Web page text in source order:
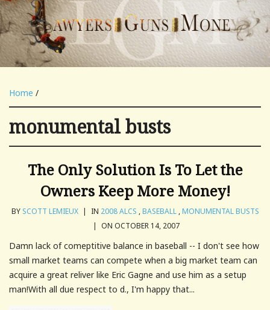
Home /
monumental busts
The Only Solution Is To Let the
Owners Keep More Money!
BY SCOTT LEMIEUX | IN 2008 ALCS ,BASEBALL,MONUMENTAL BUSTS
| ON OCTOBER 14, 2007
Damn lack of comeptitive balance in baseball -- I don't see how
small market teams can compete when a big market team can
acquire a great reliver like Eric Gagne and use him as a setup
man!With all due respect to d., I'm happy that...